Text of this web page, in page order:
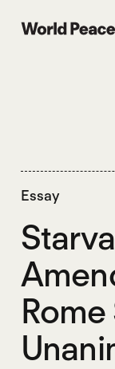
World Peace
Essay